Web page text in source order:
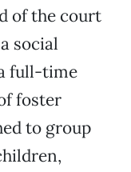
of the court
social
full-time
foster
to group